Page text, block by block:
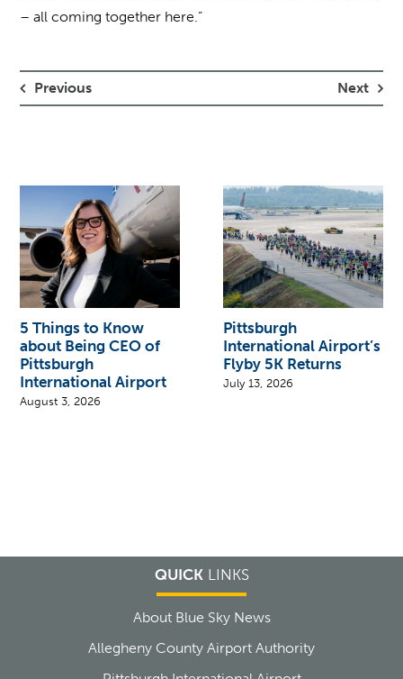
– all coming together here.”
Previous Next
5 Things to Know
about Being CEO of
Pittsburgh
International Airport
August 3, 2026
Pittsburgh
International Airport’s
Flyby 5K Returns
July 13, 2026
QUICKLINKS
About Blue Sky News
Allegheny County Airport Authority